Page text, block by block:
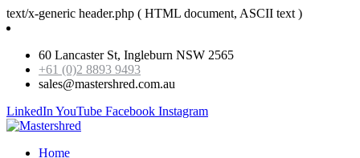
text/x-generic header.php ( HTML document, ASCII text )
60 Lancaster St, Ingleburn NSW 2565
+61 (0)2 8893 9493
sales@mastershred.com.au
LinkedIn YouTube Facebook Instagram
Home